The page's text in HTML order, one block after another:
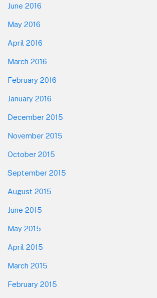
June 2016
May 2016
April 2016
March 2016
February 2016
January 2016
December 2015
November 2015
October 2015
September 2015
August 2015
June 2015
May 2015
April 2015
March 2015
February 2015